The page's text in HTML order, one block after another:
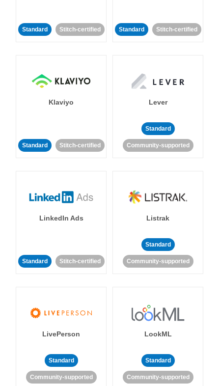
Standard Stitch-certified Standard Stitch-certified
Klaviyo
Standard Stitch-certified
Lever
Standard
Community-supported
LinkedIn Ads
Standard Stitch-certified
Listrak
Standard
Community-supported
LivePerson
Standard
Community-supported
LookML
Standard
Community-supported